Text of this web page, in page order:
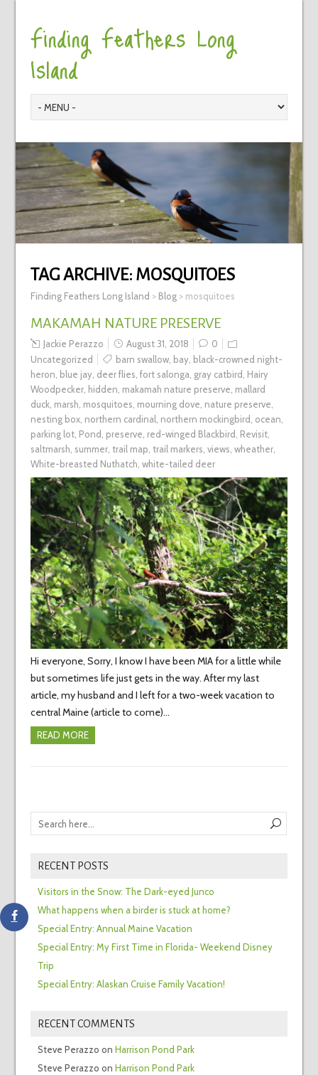
Finding Feathers Long
Island
TAG ARCHIVE: MOSQUITOES
Finding Feathers Long Island > Blog> mosquitoes
MAKAMAH NATURE PRESERVE
Jackie Perazzo August 31, 2018
0
Uncategorized
barn swallow, bay, black-crowned night-
heron blue jay, deer flies fort salonga gray catbird Hairy
Woodpecker, hidden makamah nature preserve mallard
duck, marsh mosquitoes mourning dove nature preserve
nesting box, northern cardinal northern mockingbird ocean
parking lot, Pond preserve red-winged Blackbird Revisit,
saltmarsh summer, trail map trail markers views wheather,
White-breasted Nuthatch white-tailed deer
Hi everyone, Sorry, I know I have been MIA for a little while
but sometimes life just gets in the way. After my last
article, my husband and I left for a two-week vacation to
central Maine (article to come)…
READ MORE
RECENT POSTS
Visitors in the Snow: The Dark-eyed Junco
What happens when a birder is stuck at home?
Special Entry: Annual Maine Vacation
Special Entry: My First Time in Florida- Weekend Disney
Trip
Special Entry: Alaskan Cruise Family Vacation!
RECENT COMMENTS
Steve Perazzo on Harrison Pond Park
Steve Perazzo on Harrison Pond Park